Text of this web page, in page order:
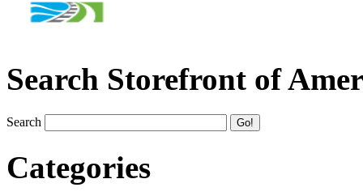
Search Storefront of
Search
Categories